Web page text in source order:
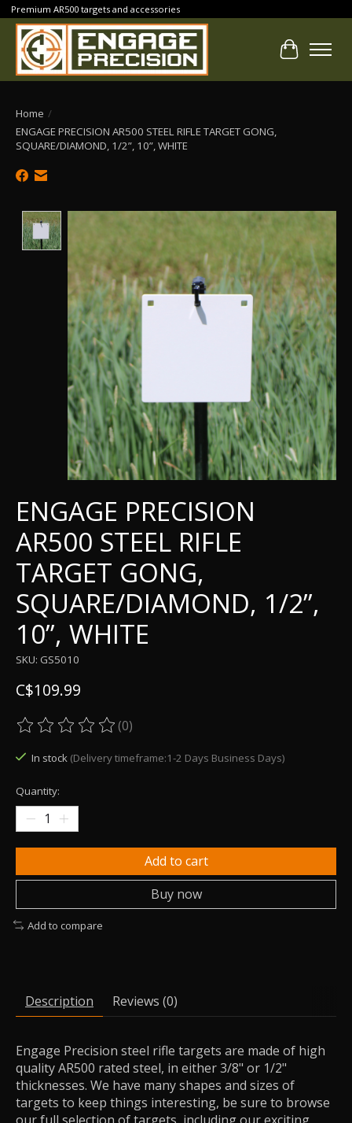
Premium AR500 targets and accessories
Cart
Home /
ENGAGE PRECISION AR500 STEEL RIFLE TARGET GONG,
SQUARE/DIAMOND, 1/2”, 10”, WHITE
Product image slideshow Items
ENGAGE PRECISION
AR500 STEEL RIFLE
TARGET GONG,
SQUARE/DIAMOND, 1/2”,
10”, WHITE
SKU: GS5010
C$109.99
The rating of this product is
(0)
In stock (Delivery timeframe:1-2 Days Business Days)
Quantity:
Add to cart
Buy now
Add to compare
Description Reviews (0)
Engage Precision steel rifle targets are made of high
quality AR500 rated steel, in either 3/8" or 1/2"
thicknesses. We have many shapes and sizes of
targets to keep things interesting, be sure to browse